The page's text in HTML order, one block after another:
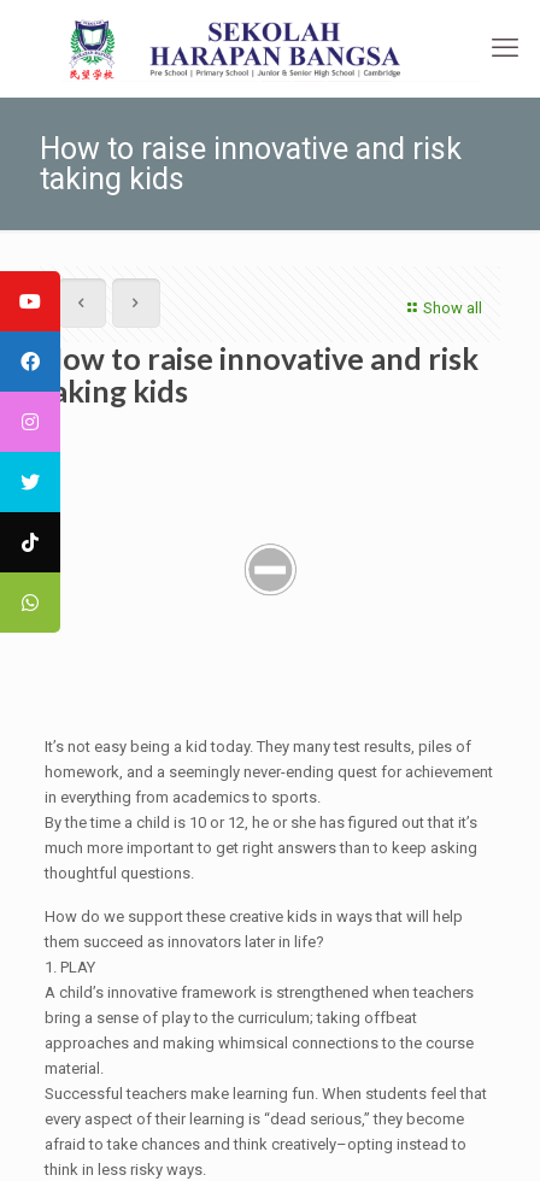
How to raise innovative and risk
taking kids
Show all
How to raise innovative and risk
taking kids
It’s not easy being a kid today. They many test results, piles of
homework, and a seemingly never-ending quest for achievement
in everything from academics to sports.
By the time a child is 10 or 12, he or she has figured out that it’s
much more important to get right answers than to keep asking
thoughtful questions.
How do we support these creative kids in ways that will help
them succeed as innovators later in life?
1. PLAY
A child’s innovative framework is strengthened when teachers
bring a sense of play to the curriculum; taking offbeat
approaches and making whimsical connections to the course
material.
Successful teachers make learning fun. When students feel that
every aspect of their learning is “dead serious,” they become
afraid to take chances and think creatively–opting instead to
think in less risky ways.